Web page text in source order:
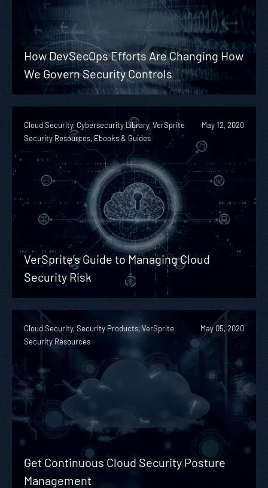
How DevSecOps Efforts Are Changing How
We Govern Security Controls
Cloud Security, Cybersecurity Library, VerSprite
Security Resources, Ebooks & Guides
May 12, 2020
VerSprite’s Guide to Managing Cloud
Security Risk
Cloud Security, Security Products, VerSprite
Security Resources
May 05, 2020
Get Continuous Cloud Security Posture
Management